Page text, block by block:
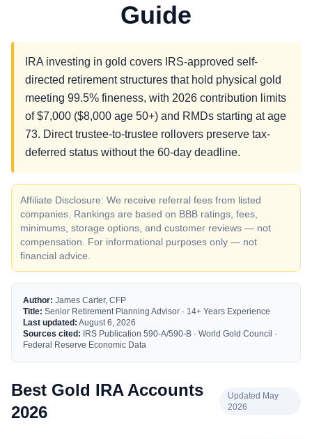
Guide
IRA investing in gold covers IRS-approved self-
directed retirement structures that hold physical gold
meeting 99.5% fineness, with 2026 contribution limits
of $7,000 ($8,000 age 50+) and RMDs starting at age
73. Direct trustee-to-trustee rollovers preserve tax-
deferred status without the 60-day deadline.
Affiliate Disclosure: We receive referral fees from listed
companies. Rankings are based on BBB ratings, fees,
minimums, storage options, and customer reviews — not
compensation. For informational purposes only — not
financial advice.
Author: James Carter, CFP
Title: Senior Retirement Planning Advisor · 14+ Years Experience
Last updated: August 6, 2026
Sources cited: IRS Publication 590-A/590-B · World Gold Council ·
Federal Reserve Economic Data
Best Gold IRA Accounts
2026
Updated May
2026